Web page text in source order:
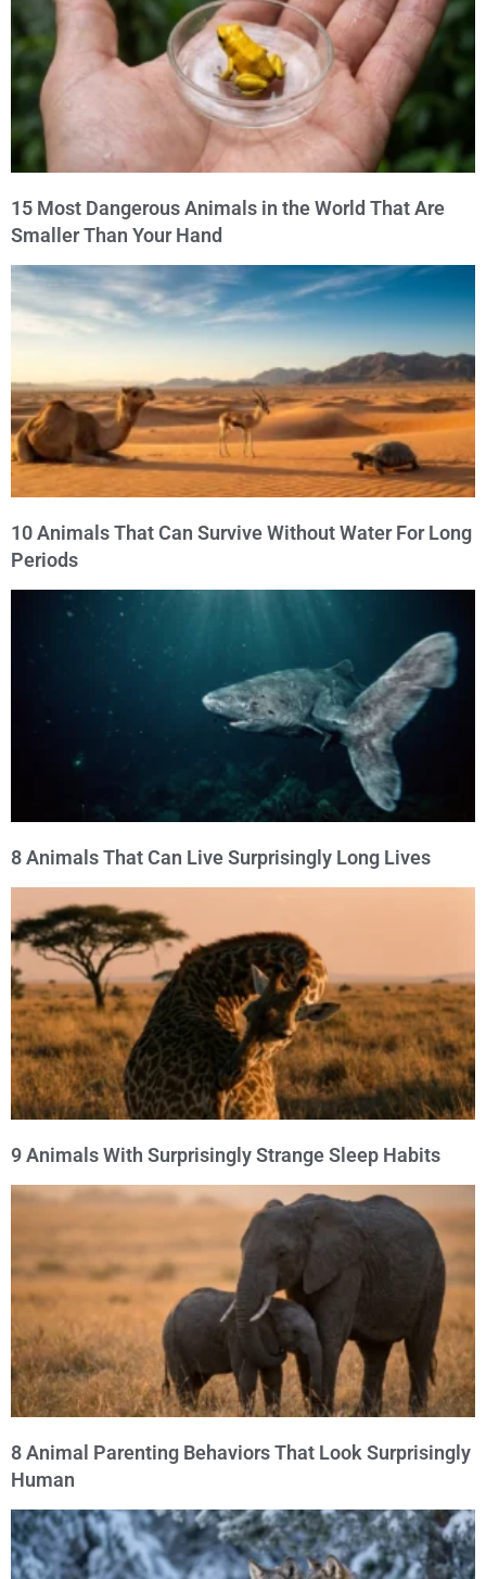
15 Most Dangerous Animals in the World That Are
Smaller Than Your Hand
10 Animals That Can Survive Without Water For Long
Periods
8 Animals That Can Live Surprisingly Long Lives
9 Animals With Surprisingly Strange Sleep Habits
8 Animal Parenting Behaviors That Look Surprisingly
Human